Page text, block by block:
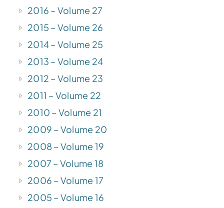
2016 – Volume 27
2015 – Volume 26
2014 – Volume 25
2013 – Volume 24
2012 – Volume 23
2011 – Volume 22
2010 – Volume 21
2009 – Volume 20
2008 – Volume 19
2007 – Volume 18
2006 – Volume 17
2005 – Volume 16